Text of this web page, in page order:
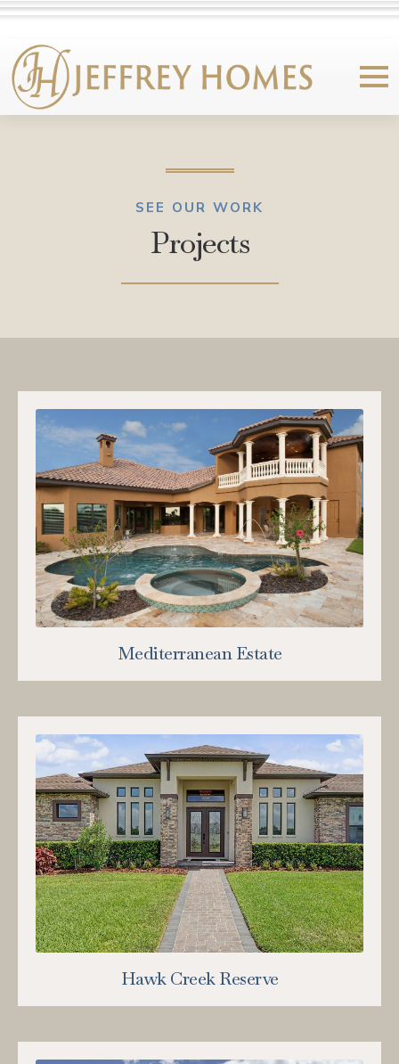
SEE OUR WORK
Projects
Mediterranean Estate
Hawk Creek Reserve